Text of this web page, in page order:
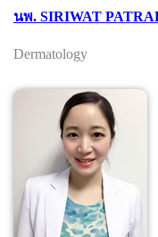
นพ. SIRIWAT
Dermatology